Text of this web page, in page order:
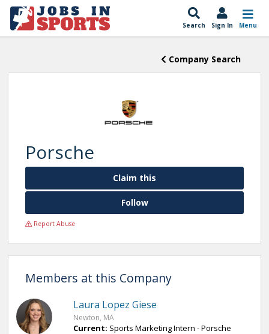
Search Sign In Menu
Company Search
Porsche
Claim this
Follow
Report Abuse
Members at this Company
Laura Lopez Giese
Newton, MA
Current: Sports Marketing Intern - Porsche